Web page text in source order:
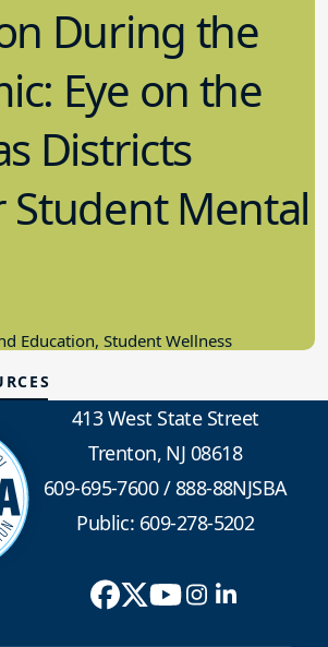
During the
Eye on the
Districts
Mental
Education, Student Wellness
413 West State Street
Trenton, NJ 08618
609-695-7600/888-88NJSBA
Public: 609-278-5202